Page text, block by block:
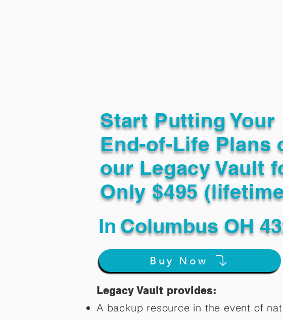
Start Putting Your
End-of-Life Plans
our Legacy Vault
Only $495
In Columbus OH
Buy Now
Legacy Vault provides:
A backup resource in the event of